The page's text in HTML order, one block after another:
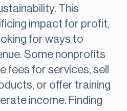
This
impact for profit,
for ways to
Some nonprofits
fees for services, sell
or offer training
income. Finding